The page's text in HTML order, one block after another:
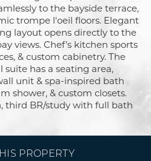
to the bayside terrace,
trompe l'oeil floors. Elegant
layout opens directly to the
views. Chef’s kitchen sports
& custom cabinetry. The
suite has a seating area,
unit & spa-inspired bath
shower, & custom closets.
third BR/study with full bath
PROPERTY